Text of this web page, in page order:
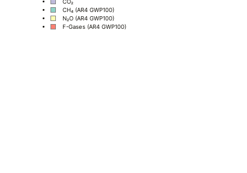
CO₂
CH₄ (AR4 GWP100)
N₂O (AR4 GWP100)
F-Gases (AR4 GWP100)